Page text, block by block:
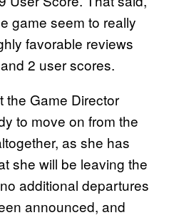
game seem to really
favorable reviews
2 user scores.
the Game Director
to move on from the
as she has
she will be leaving the
additional departures
announced, and